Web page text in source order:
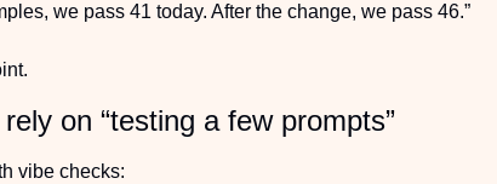
we pass 41 today. After the change, we pass 46.”
on “testing a few prompts”
vibe checks: